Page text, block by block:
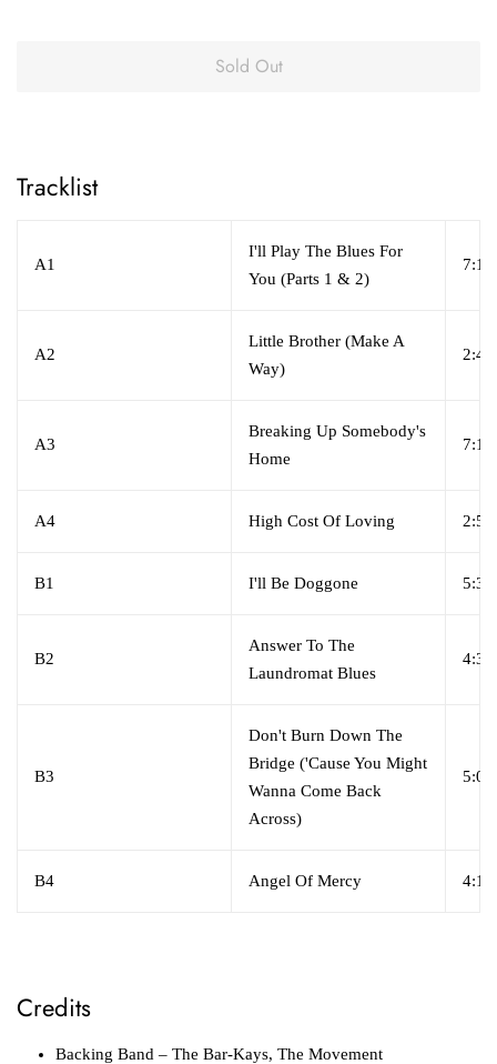
Sold Out
Tracklist
A1
I'll Play The Blues For
You (Parts 1 & 2)
7:17
A2
Little Brother (Make A
Way)
2:45
A3
Breaking Up Somebody's
Home
7:15
A4 High Cost Of Loving 2:52
B1 I'll Be Doggone 5:39
B2
Answer To The
Laundromat Blues
4:33
B3
Don't Burn Down The
Bridge ('Cause You Might
Wanna Come Back
Across)
5:05
B4 Angel Of Mercy 4:18
Credits
Backing Band – The Bar-Kays, The Movement